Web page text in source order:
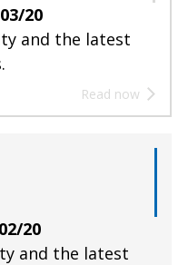
20
and the latest
Read now
20
and the latest